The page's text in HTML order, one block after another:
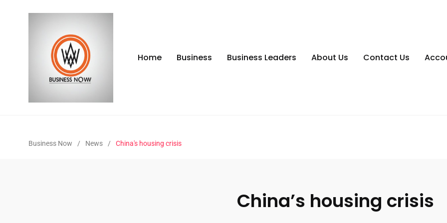
Home Business Business Leaders About Us Contact Us
Business Now / News / China's housing crisis
China’s housing crisis